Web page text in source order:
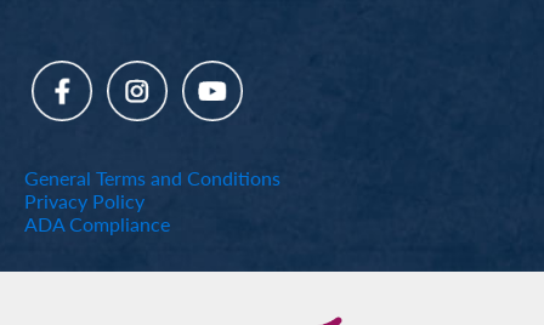
General Terms and Conditions
Privacy Policy
ADA Compliance